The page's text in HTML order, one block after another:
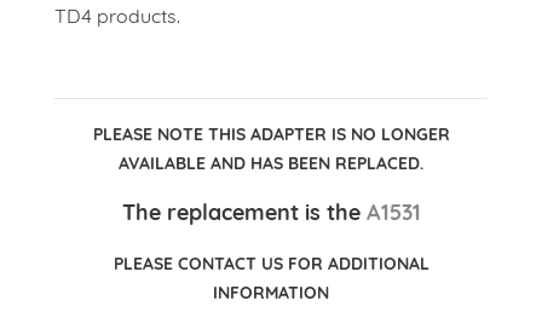
TD4 products.
PLEASE NOTE THIS ADAPTER IS NO LONGER
AVAILABLE AND HAS BEEN REPLACED.
The replacement is the A1531
PLEASE CONTACT US FOR ADDITIONAL
INFORMATION